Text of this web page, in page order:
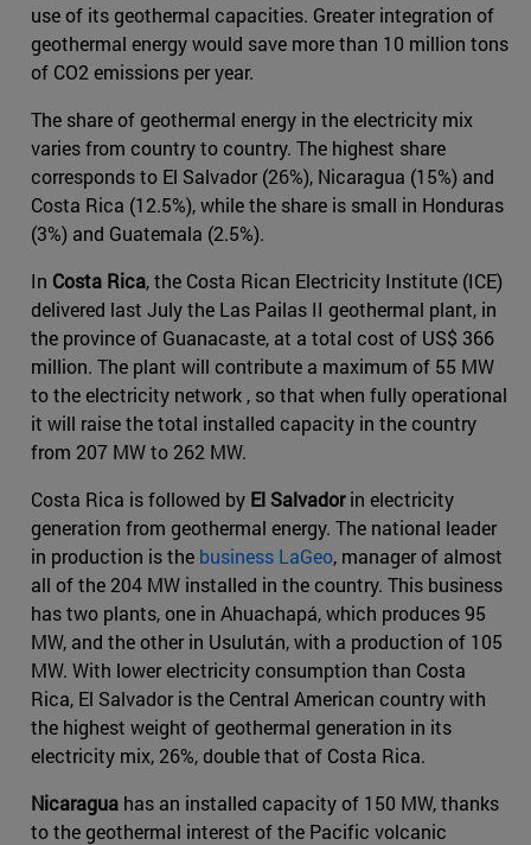
use of its geothermal capacities. Greater integration of
geothermal energy would save more than 10 million tons
of CO2 emissions per year.
The share of geothermal energy in the electricity mix
varies from country to country. The highest share
corresponds to El Salvador (26%), Nicaragua (15%) and
Costa Rica (12.5%), while the share is small in Honduras
(3%) and Guatemala (2.5%).
In Costa Rica, the Costa Rican Electricity Institute (ICE)
delivered last July the Las Pailas II geothermal plant, in
the province of Guanacaste, at a total cost of US$ 366
million. The plant will contribute a maximum of 55 MW
to the electricity network , so that when fully operational
it will raise the total installed capacity in the country
from 207 MW to 262 MW.
Costa Rica is followed by El Salvadorin electricity
generation from geothermal energy. The national leader
in production is the business LaGeo, manager of almost
all of the 204 MW installed in the country. This business
has two plants, one in Ahuachapá, which produces 95
MW, and the other in Usulután, with a production of 105
MW. With lower electricity consumption than Costa
Rica, El Salvador is the Central American country with
the highest weight of geothermal generation in its
electricity mix, 26%, double that of Costa Rica.
Nicaragua has an installed capacity of 150 MW, thanks
to the geothermal interest of the Pacific volcanic